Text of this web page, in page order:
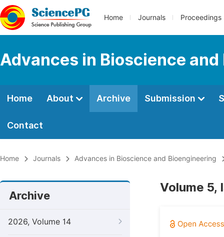
Home Journals Proceedings
Advances in Bioscience
Home About Archive Submission
Contact
Home Journals Advances in Bioscience and Bioengineering
Archive
2026, Volume 14
Volume 5,